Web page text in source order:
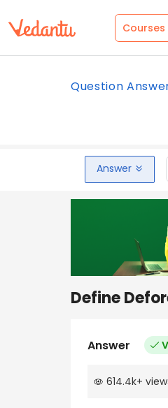
Courses
Question
Answer
Define
Answer
614.4k+